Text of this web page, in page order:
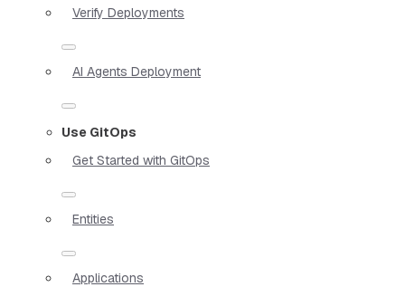
Verify Deployments
AI Agents Deployment
Use GitOps
Get Started with GitOps
Entities
Applications